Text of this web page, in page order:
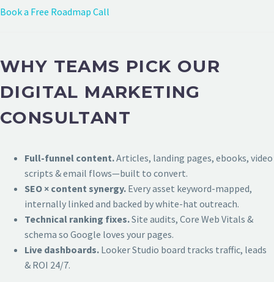
Book a Free Roadmap Call
WHY TEAMS PICK OUR
DIGITAL MARKETING
CONSULTANT
Full-funnel content.Articles, landing pages, ebooks, video
scripts & email flows—built to convert.
SEO × content synergy. Every asset keyword-mapped,
internally linked and backed by white-hat outreach.
Technical ranking fixes.Site audits, Core Web Vitals &
schema so Google loves your pages.
Live dashboards. Looker Studio board tracks traffic, leads
& ROI 24/7.